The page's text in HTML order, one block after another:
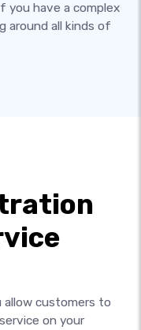
you have a complex
around all kinds of
customers to
on your